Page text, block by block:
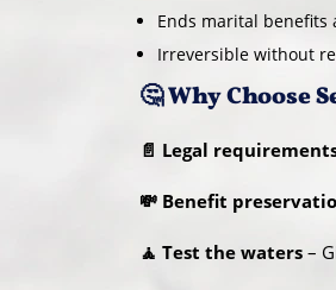
Ends marital benefits
Irreversible without
🤔 Why Choose
📄 Legal
💸 Benefit
🧘 Test the waters –